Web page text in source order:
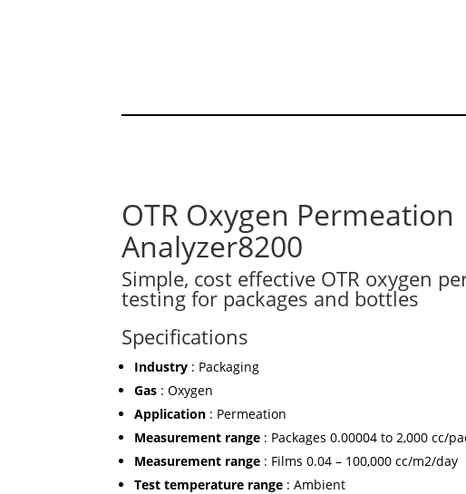
OTR Oxygen Permeation
Analyzer8200
Simple, cost effective OTR oxygen
testing for packages and bottles
Specifications
Industry : Packaging
Gas : Oxygen
Application : Permeation
Measurement range : Packages 0.00004 to 2,000 cc/
Measurement range : Films 0.04 – 100,000 cc/m2/day
Test temperature range : Ambient